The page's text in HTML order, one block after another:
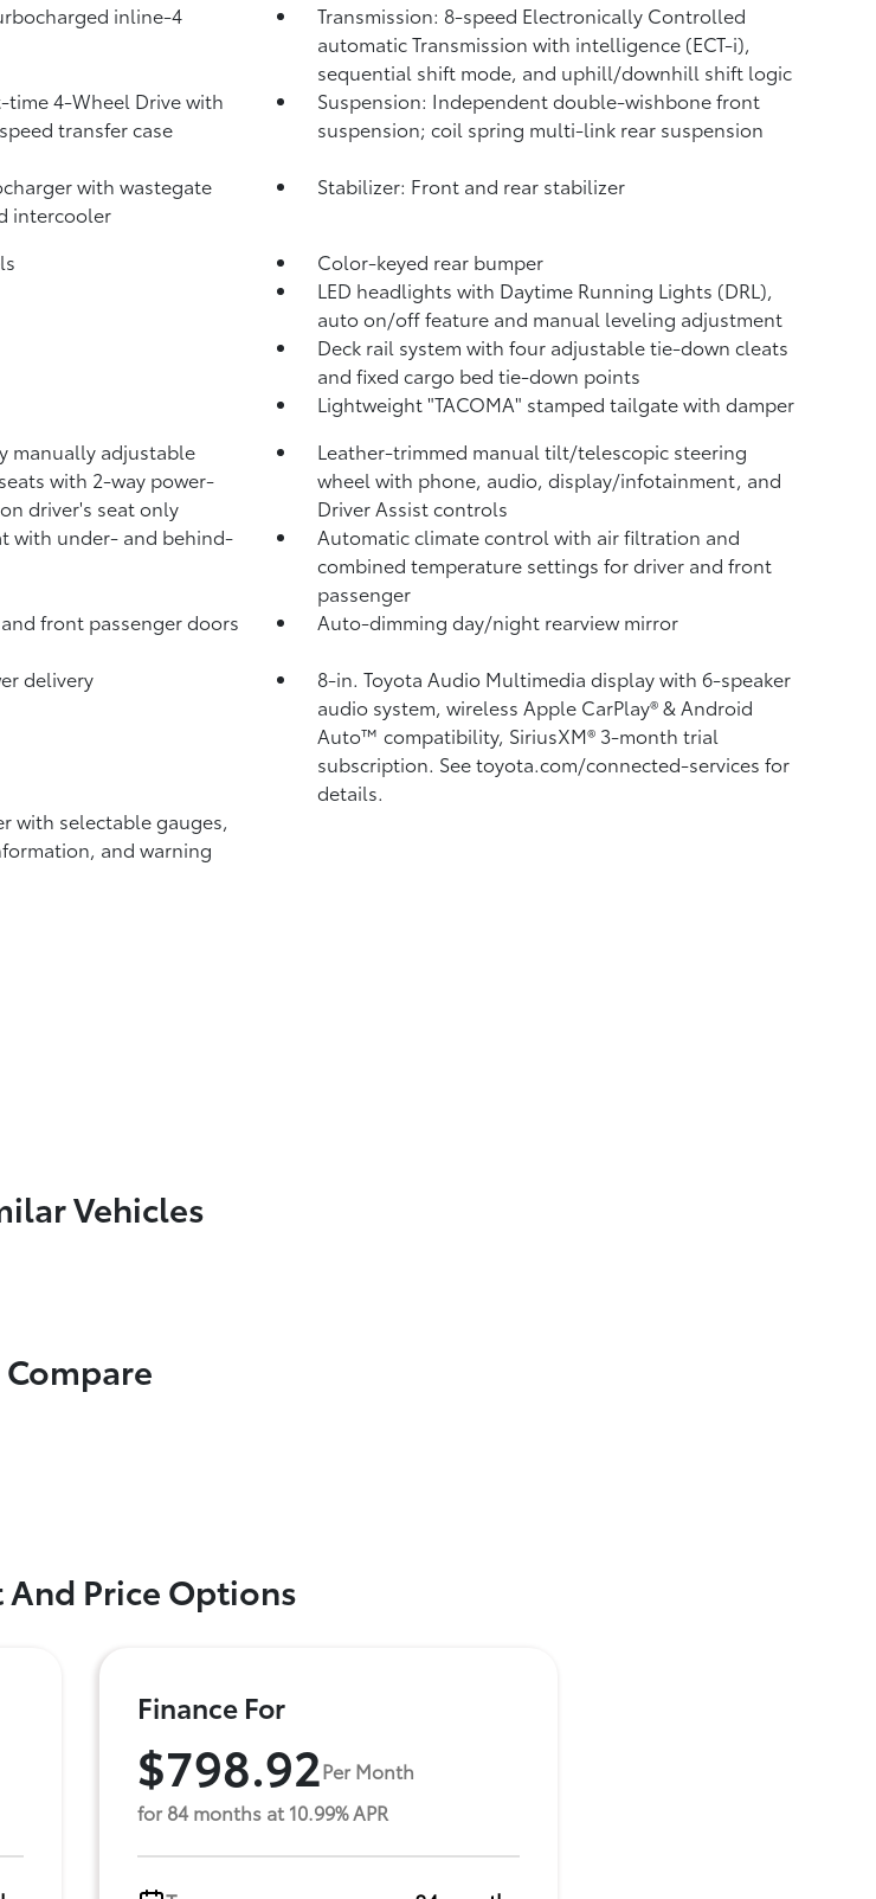
inline-4
Transmission: 8-speed Electronically Controlled
automatic Transmission with intelligence (ECT-i),
sequential shift mode, and uphill/downhill shift logic
4-Wheel Drive with
transfer case
Suspension: Independent double-wishbone front
suspension; coil spring multi-link rear suspension
with wastegate
intercooler
Stabilizer: Front and rear stabilizer
Color-keyed rear bumper
LED headlights with Daytime Running Lights (DRL),
auto on/off feature and manual leveling adjustment
Deck rail system with four adjustable tie-down cleats
and fixed cargo bed tie-down points
Lightweight "TACOMA" stamped tailgate with damper
manually adjustable
with 2-way power-
driver's seat only
Leather-trimmed manual tilt/telescopic steering
wheel with phone, audio, display/infotainment, and
Driver Assist controls
with under- and behind-
Automatic climate control with air filtration and
combined temperature settings for driver and front
passenger
front passenger doors
Auto-dimming day/night rearview mirror
delivery
8-in. Toyota Audio Multimedia display with 6-speaker
audio system, wireless Apple CarPlay®& Android
Auto™ compatibility, SiriusXM® 3-month trial
subscription. See toyota.com/connected-services for
details.
with selectable gauges,
and warning
Vehicles
Compare
And Price Options
Finance For
$798.92Per Month
for 84 months at 10.99% APR